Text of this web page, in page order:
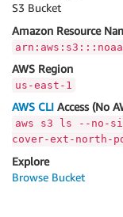
S3 Bucket
Amazon Resource
AWS Region
us-east-1
AWS CLI Access (No
aws s3 ls --no-
cover-ext-north-
Explore
Browse Bucket